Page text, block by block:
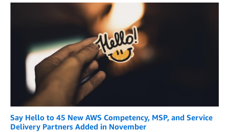
Say Hello to 45 New AWS Competency, MSP, and Service
Delivery Partners Added in November